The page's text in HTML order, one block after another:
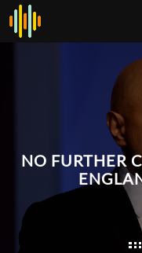
NO FURTHER